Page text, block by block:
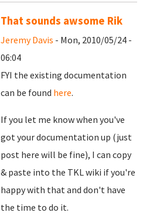
That sounds awsome Rik
Jeremy Davis - Mon, 2010/05/24 -
06:04
FYI the existing documentation
can be found here.
If you let me know when you've
got your documentation up (just
post here will be fine), I can copy
& paste into the TKL wiki if you're
happy with that and don't have
the time to do it.